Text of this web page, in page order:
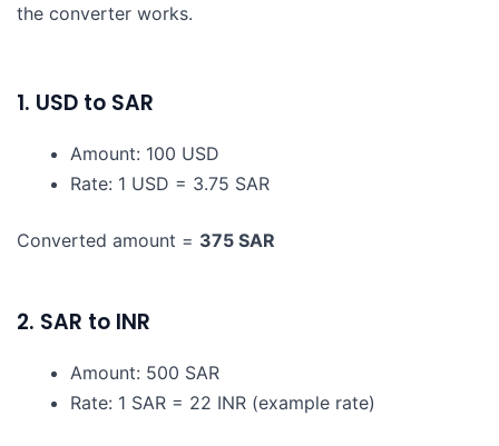
the converter works.
1. USD to SAR
Amount: 100 USD
Rate: 1 USD = 3.75 SAR
Converted amount = 375 SAR
2. SAR to INR
Amount: 500 SAR
Rate: 1 SAR = 22 INR (example rate)